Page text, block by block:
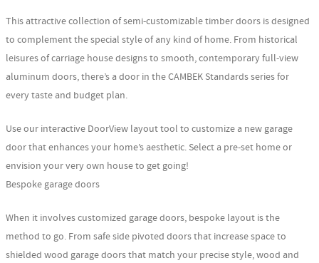
This attractive collection of semi-customizable timber doors is designed
to complement the special style of any kind of home. From historical
leisures of carriage house designs to smooth, contemporary full-view
aluminum doors, there’s a door in the CAMBEK Standards series for
every taste and budget plan.
Use our interactive DoorView layout tool to customize a new garage
door that enhances your home’s aesthetic. Select a pre-set home or
envision your very own house to get going!
Bespoke garage doors
When it involves customized garage doors, bespoke layout is the
method to go. From safe side pivoted doors that increase space to
shielded wood garage doors that match your precise style, wood and